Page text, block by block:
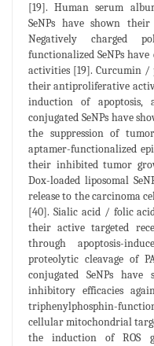
[19]. Human serum
SeNPs have shown
Negatively charged
functionalized SeNPs
activities [19]. Curcumin /
their antiproliferative
induction of apoptosis,
conjugated SeNPs have
the suppression of
aptamer-functionalized
their inhibited tumor
Dox-loaded liposomal
release to the carcinoma
[40]. Sialic acid / folic
their active targeted
through apoptosis-
proteolytic cleavage of
conjugated SeNPs
inhibitory efficacies
triphenylphosphin-
cellular mitochondrial
the induction of ROS